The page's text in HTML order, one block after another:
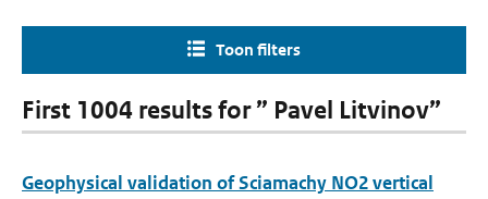
Toon filters
First 1004 results for ” Pavel Litvinov”
Geophysical validation of Sciamachy NO2 vertical